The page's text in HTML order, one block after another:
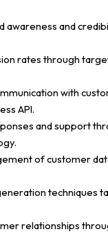
awareness and
rates through
with
API.
and support
of customer
techniques
relationships